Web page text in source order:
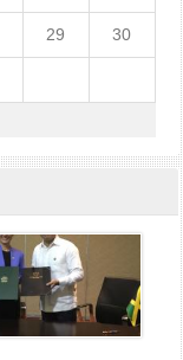
29 30